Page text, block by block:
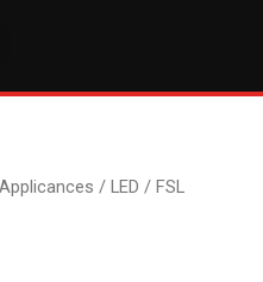
/ LED / FSL